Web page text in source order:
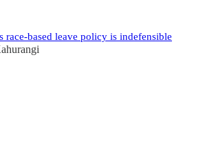
race-based leave policy is indefensible